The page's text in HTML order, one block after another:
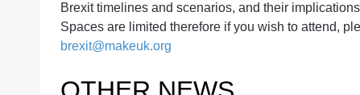
Brexit timelines and scenarios, and their
Spaces are limited therefore if you wish to attend,
brexit@makeuk.org